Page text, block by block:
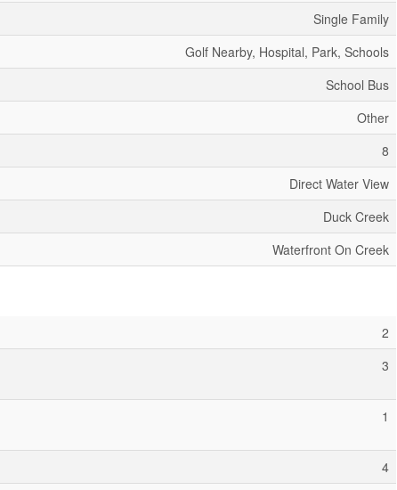
Single Family
Golf Nearby, Hospital, Park, Schools
School Bus
Other
8
Direct Water View
Duck Creek
Waterfront On Creek
2
3
1
4